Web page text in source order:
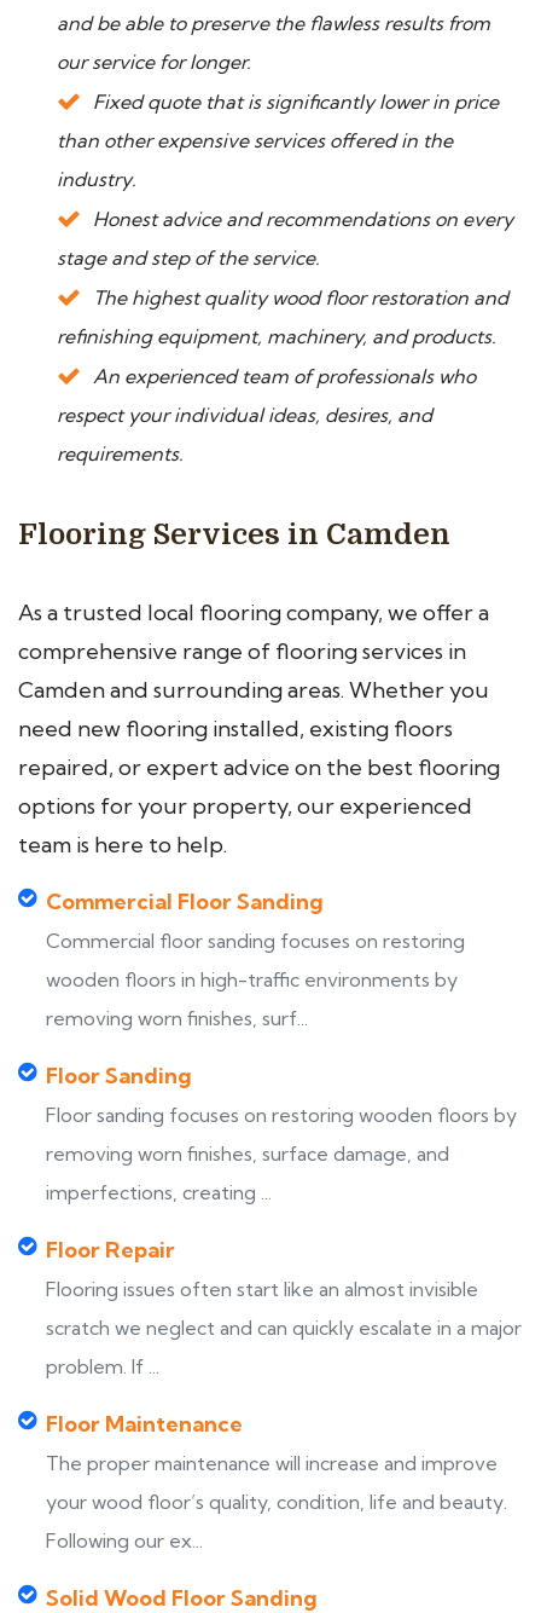
and be able to preserve the flawless results from
our service for longer.
Fixed quote that is significantly lower in price
than other expensive services offered in the
industry.
Honest advice and recommendations on every
stage and step of the service.
The highest quality wood floor restoration and
refinishing equipment, machinery, and products.
An experienced team of professionals who
respect your individual ideas, desires, and
requirements.
Flooring Services in Camden
As a trusted local flooring company, we offer a
comprehensive range of flooring services in
Camden and surrounding areas. Whether you
need new flooring installed, existing floors
repaired, or expert advice on the best flooring
options for your property, our experienced
team is here to help.
Commercial Floor Sanding
Commercial floor sanding focuses on restoring
wooden floors in high-traffic environments by
removing worn finishes, surf...
Floor Sanding
Floor sanding focuses on restoring wooden floors by
removing worn finishes, surface damage, and
imperfections, creating ...
Floor Repair
Flooring issues often start like an almost invisible
scratch we neglect and can quickly escalate in a major
problem. If ...
Floor Maintenance
The proper maintenance will increase and improve
your wood floor’s quality, condition, life and beauty.
Following our ex...
Solid Wood Floor Sanding